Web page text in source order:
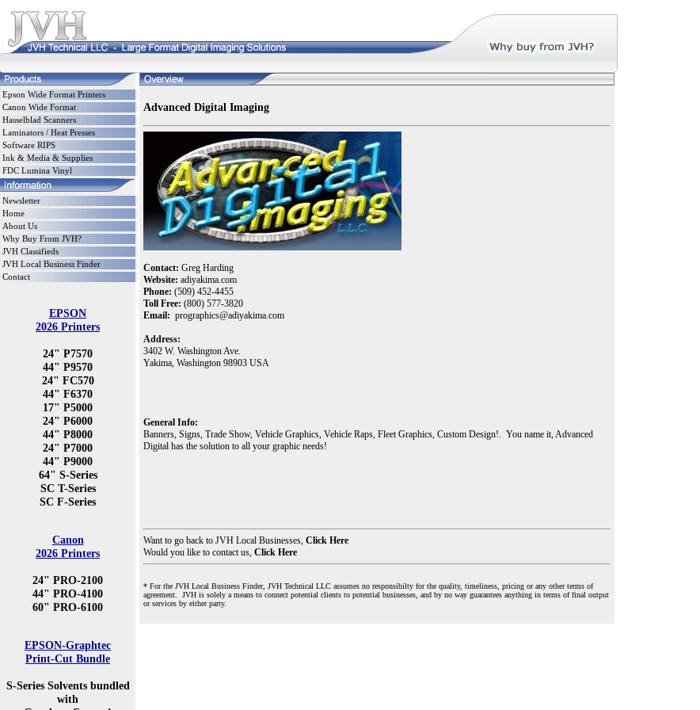
Epson Wide Format Printers
Canon Wide Format
Hasselblad Scanners
Laminators / Heat Presses
Software RIPS
Ink & Media & Supplies
FDC Lumina Vinyl
Newsletter
Home
About Us
Why Buy From JVH?
JVH Classifieds
JVH Local Business Finder
Contact
EPSON
2026 Printers
24" P7570
44" P9570
24" FC570
44" F6370
17" P5000
24" P6000
44" P8000
24" P7000
44" P9000
64" S-Series
SC T-Series
SC F-Series
Canon
2026 Printers
24" PRO-2100
44" PRO-4100
60" PRO-6100
EPSON-Graphtec
Print-Cut Bundle
S-Series Solvents bundled
with
Advanced Digital Imaging
Contact: Greg Harding
Website: adiyakima.com
Phone: (509) 452-4455
Toll Free: (800) 577-3820
Email: prographics@adiyakima.com
Address:
3402 W. Washington Ave.
Yakima, Washington 98903 USA
General Info:
Banners, Signs, Trade Show, Vehicle Graphics, Vehicle Raps, Fleet Graphics, Custom Design!. You name it, Advanced
Digital has the solution to all your graphic needs!
Want to go back to JVH Local Businesses, Click Here
Would you like to contact us, Click Here
* For the JVH Local Business Finder, JVH Technical LLC assumes no responsibilty for the quality, timeliness, pricing or any other terms of
agreement. JVH is solely a means to connect potential clients to potential businesses, and by no way guarantees anything in terms of final output
or services by either party.